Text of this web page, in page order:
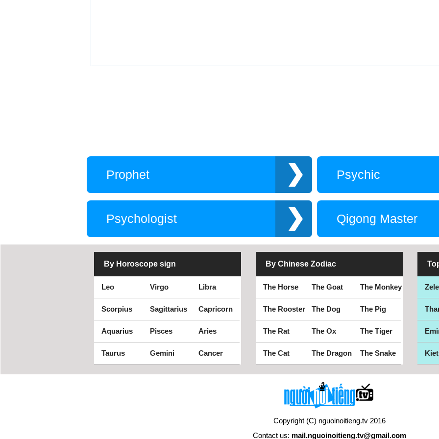
Prophet Psychic
Psychologist Qigong Master
By Horoscope sign
Leo Virgo Libra
Scorpius Sagittarius Capricorn
Aquarius Pisces Aries
Taurus Gemini Cancer
By Chinese Zodiac
The Horse The Goat The Monkey
The Rooster The Dog The Pig
The Rat The Ox The Tiger
The Cat The Dragon The Snake Kiet
Copyright (C) nguoinoitieng.tv 2016
Contact us: mail.nguoinoitieng.tv@gmail.com